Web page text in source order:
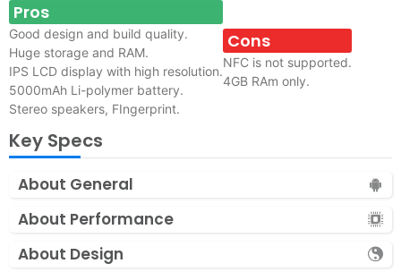
Pros
Good design and build quality.
Huge storage and RAM.
IPS LCD display with high resolution.
5000mAh Li-polymer battery.
Stereo speakers, FIngerprint.
Cons
NFC is not supported.
4GB RAm only.
Key Specs
About General
About Performance
About Design